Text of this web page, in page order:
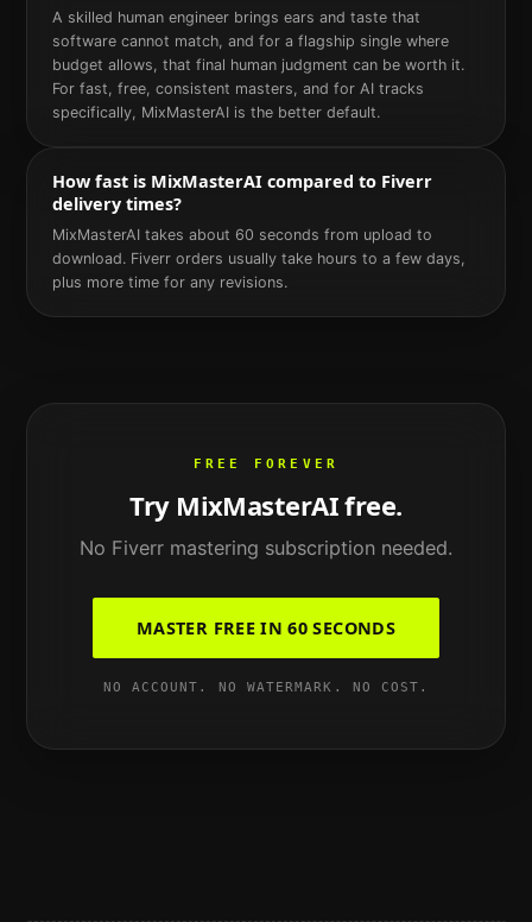
A skilled human engineer brings ears and taste that
software cannot match, and for a flagship single where
budget allows, that final human judgment can be worth it.
For fast, free, consistent masters, and for AI tracks
specifically, MixMasterAI is the better default.
How fast is MixMasterAI compared to Fiverr
delivery times?
MixMasterAI takes about 60 seconds from upload to
download. Fiverr orders usually take hours to a few days,
plus more time for any revisions.
FREE FOREVER
Try MixMasterAI free.
No Fiverr mastering subscription needed.
MASTER FREE IN 60 SECONDS
NO ACCOUNT. NO WATERMARK. NO COST.